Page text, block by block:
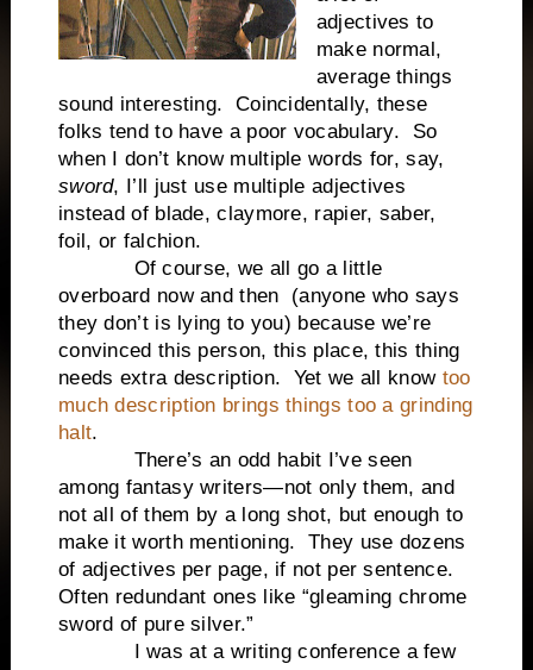
adjectives to
make normal,
average things
sound interesting. Coincidentally, these
folks tend to have a poor vocabulary. So
when I don’t know multiple words for, say,
sword, I’ll just use multiple adjectives
instead of blade, claymore, rapier, saber,
foil, or falchion.
Of course, we all go a little
overboard now and then (anyone who says
they don’t is lying to you) because we’re
convinced this person, this place, this thing
needs extra description. Yet we all know too
much description brings things too a grinding
halt.
There’s an odd habit I’ve seen
among fantasy writers—not only them, and
not all of them by a long shot, but enough to
make it worth mentioning. They use dozens
of adjectives per page, if not per sentence.
Often redundant ones like “gleaming chrome
sword of pure silver.”
I was at a writing conference a few